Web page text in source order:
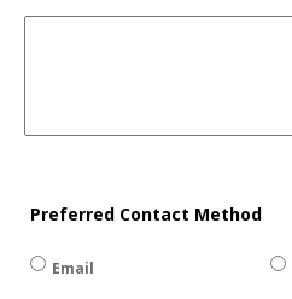
Preferred Contact Method
Email